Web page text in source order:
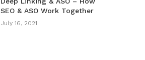
SEO & ASO Work Together
July 16, 2021